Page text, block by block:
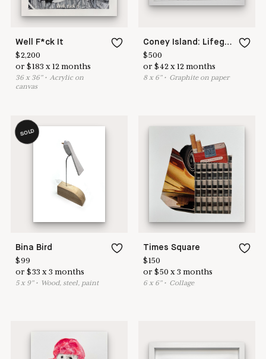
Well F*ck It
$2,200
or$183 x12 months
36x 36"•Acrylic on
canvas
Coney Island: Lifeguard Stand
$500
or$42 x12 months
8x 6"• Graphite on paper
SOLD
Bina Bird
$99
or$33 x3 months
5x 9"• Wood, steel, paint
Times Square
$150
or$50 x3 months
6x 6"• Collage